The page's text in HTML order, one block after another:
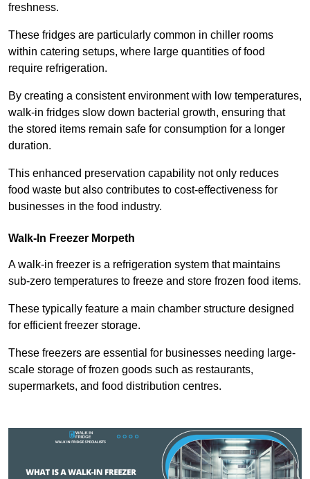
freshness.
These fridges are particularly common in chiller rooms
within catering setups, where large quantities of food
require refrigeration.
By creating a consistent environment with low temperatures,
walk-in fridges slow down bacterial growth, ensuring that
the stored items remain safe for consumption for a longer
duration.
This enhanced preservation capability not only reduces
food waste but also contributes to cost-effectiveness for
businesses in the food industry.
Walk-In Freezer Morpeth
A walk-in freezer is a refrigeration system that maintains
sub-zero temperatures to freeze and store frozen food items.
These typically feature a main chamber structure designed
for efficient freezer storage.
These freezers are essential for businesses needing large-
scale storage of frozen goods such as restaurants,
supermarkets, and food distribution centres.